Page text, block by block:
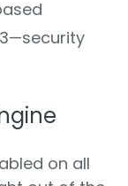
on all